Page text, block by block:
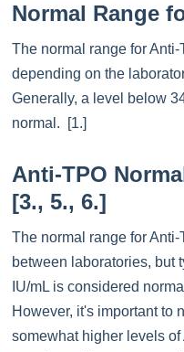
Normal Range
The normal range for
depending on the
Generally, a level below
normal. [1.]
Anti-TPO
[3., 5., 6.]
The normal range for
between laboratories, but
IU/mL is considered
However, it's important to
somewhat higher levels